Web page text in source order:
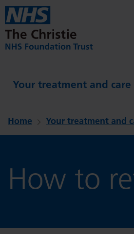
Skip to main content
Your treatment and care
Home Your treatment and
How to